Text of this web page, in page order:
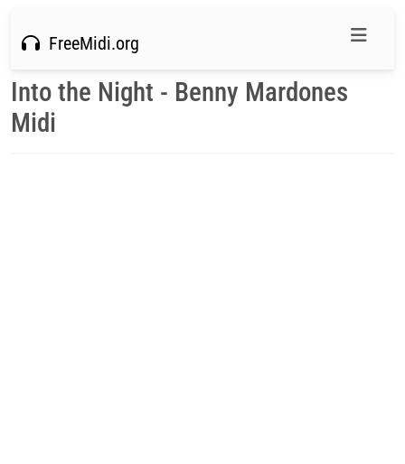
FreeMidi.org
Into the Night - Benny Mardones
Midi